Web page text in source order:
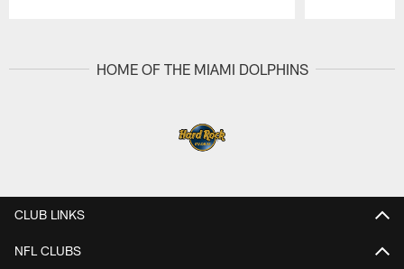
HOME OF THE MIAMI DOLPHINS
CLUB LINKS
NFL CLUBS